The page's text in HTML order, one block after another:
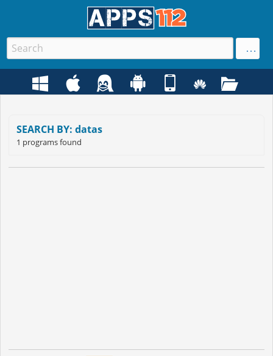
SEARCH BY: datas
1 programs found